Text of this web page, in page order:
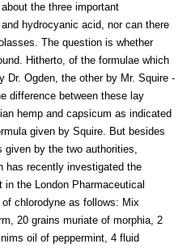
the three important
hydrocyanic acid, nor can there
The question is whether
Hitherto, of the formulae which
Dr. Ogden, the other by Mr. Squire -
difference between these lay
hemp and capsicum as indicated
given by Squire. But besides
given by the two authorities,
has recently investigated the
the London Pharmaceutical
chlorodyne as follows: Mix
20 grains muriate of morphia, 2
oil of peppermint, 4 fluid